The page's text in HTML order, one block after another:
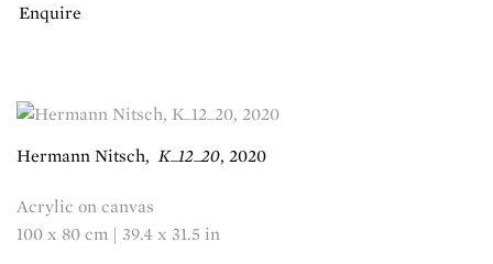
Enquire
Hermann Nitsch,K_12_20, 2020
Acrylic on canvas
100 x 80 cm | 39.4 x 31.5 in